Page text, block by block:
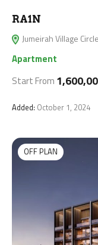
RA1N
Jumeirah Village
Apartment
Start From
Added: October 1, 2024
OFF PLAN